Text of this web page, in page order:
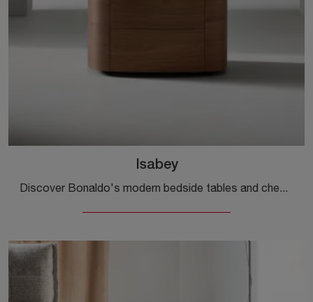
Isabey
Discover Bonaldo's modern bedside tables and chest of drawers! The Isabey model, made of wood, is the ideal choice.